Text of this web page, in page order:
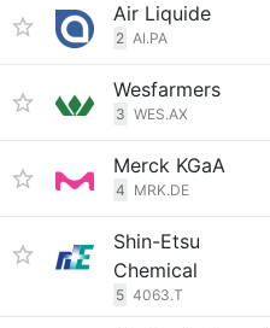
Air Liquide
2 AI.PA
Wesfarmers
3 WES.AX
Merck KGaA
4 MRK.DE
Shin-Etsu
Chemical
5 4063.T